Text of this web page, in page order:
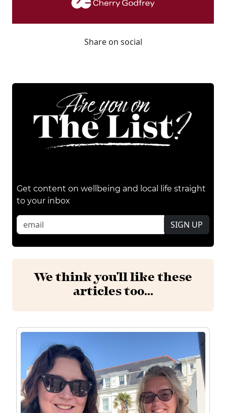
Share on social
Get content on wellbeing and local life straight
to your inbox
SIGN UP
We think you'll like these
articles too...